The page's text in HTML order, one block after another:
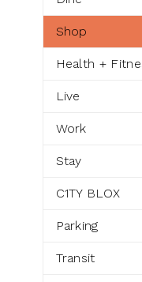
Shop
Health +
Live
Work
Stay
C1TY BLOX
Parking
Transit